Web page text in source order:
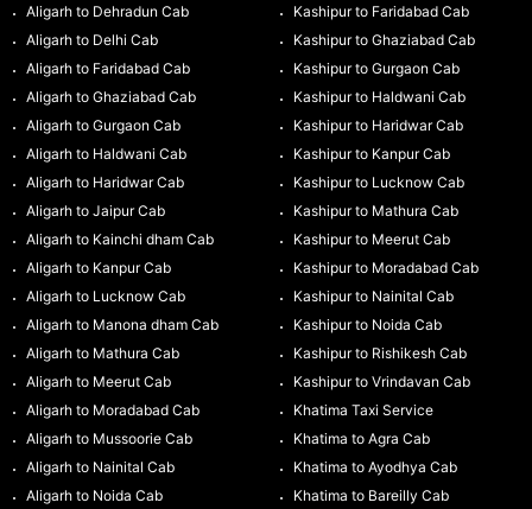
Aligarh to Dehradun Cab
Aligarh to Delhi Cab
Aligarh to Faridabad Cab
Aligarh to Ghaziabad Cab
Aligarh to Gurgaon Cab
Aligarh to Haldwani Cab
Aligarh to Haridwar Cab
Aligarh to Jaipur Cab
Aligarh to Kainchi dham Cab
Aligarh to Kanpur Cab
Aligarh to Lucknow Cab
Aligarh to Manona dham Cab
Aligarh to Mathura Cab
Aligarh to Meerut Cab
Aligarh to Moradabad Cab
Aligarh to Mussoorie Cab
Aligarh to Nainital Cab
Aligarh to Noida Cab
Kashipur to Faridabad Cab
Kashipur to Ghaziabad Cab
Kashipur to Gurgaon Cab
Kashipur to Haldwani Cab
Kashipur to Haridwar Cab
Kashipur to Kanpur Cab
Kashipur to Lucknow Cab
Kashipur to Mathura Cab
Kashipur to Meerut Cab
Kashipur to Moradabad Cab
Kashipur to Nainital Cab
Kashipur to Noida Cab
Kashipur to Rishikesh Cab
Kashipur to Vrindavan Cab
Khatima Taxi Service
Khatima to Agra Cab
Khatima to Ayodhya Cab
Khatima to Bareilly Cab